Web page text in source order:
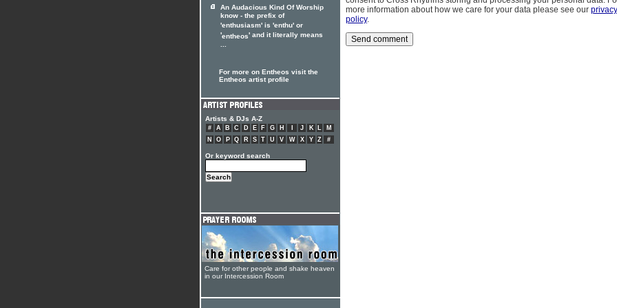
more information about how we care for your data please see our privacy
policy.
An Audacious Kind Of Worship
know - the prefix of
'enthusiasm' is 'enthu' or
'entheos' and it literally means
...
For more on Entheos visit the
Entheos artist profile
Artists & DJs A-Z
# A B C D E F G H J K L
M
N
O P Q R S T U V W X Y Z #
Or keyword search
Care for other people and shake heaven
in our Intercession Room